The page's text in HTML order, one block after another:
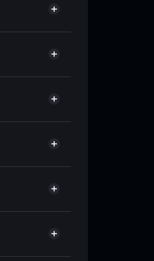
routing
Aggregator